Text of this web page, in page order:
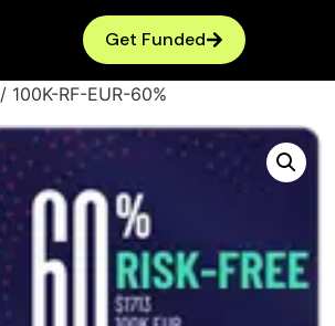
Get Funded
/ 100K-RF-EUR-60%